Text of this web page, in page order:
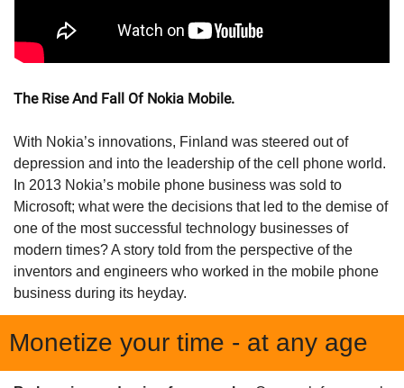
The Rise And Fall Of Nokia Mobile.
With Nokia’s innovations, Finland was steered out of
depression and into the leadership of the cell phone world.
In 2013 Nokia’s mobile phone business was sold to
Microsoft; what were the decisions that led to the demise of
one of the most successful technology businesses of
modern times? A story told from the perspective of the
inventors and engineers who worked in the mobile phone
business during its heyday.
Monetize your time - at any age